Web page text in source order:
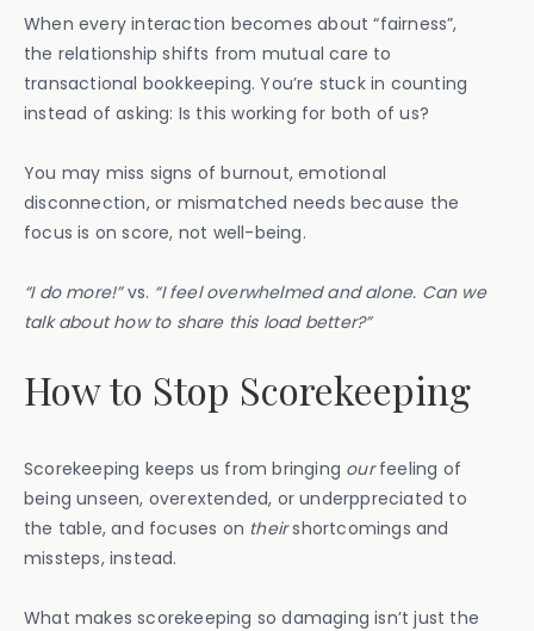
When every interaction becomes about “fairness”,
the relationship shifts from mutual care to
transactional bookkeeping. You’re stuck in counting
instead of asking: Is this working for both of us?
You may miss signs of burnout, emotional
disconnection, or mismatched needs because the
focus is on score, not well-being.
“I do more!”vs. “I feel overwhelmed and alone. Can we
talk about how to share this load better?”
How to Stop Scorekeeping
Scorekeeping keeps us from bringing ourfeeling of
being unseen, overextended, or underppreciated to
the table, and focuses on theirshortcomings and
missteps, instead.
What makes scorekeeping so damaging isn’t just the